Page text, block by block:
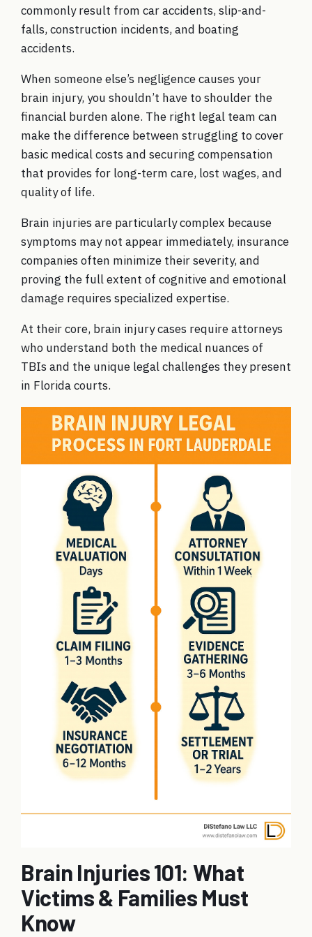
commonly result from car accidents, slip-and-
falls, construction incidents, and boating
accidents.
When someone else’s negligence causes your
brain injury, you shouldn’t have to shoulder the
financial burden alone. The right legal team can
make the difference between struggling to cover
basic medical costs and securing compensation
that provides for long-term care, lost wages, and
quality of life.
Brain injuries are particularly complex because
symptoms may not appear immediately, insurance
companies often minimize their severity, and
proving the full extent of cognitive and emotional
damage requires specialized expertise.
At their core, brain injury cases require attorneys
who understand both the medical nuances of
TBIs and the unique legal challenges they present
in Florida courts.
Brain Injuries 101: What
Victims & Families Must
Know